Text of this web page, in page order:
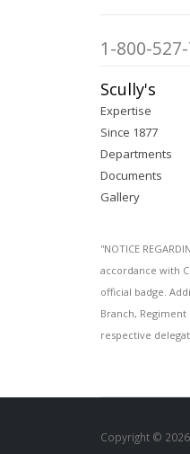
1-800-
Scully's
Expertise
Since 1877
Departments
Documents
Gallery
''NOTICE
accordance with
official badge.
Branch,
respective
Copyright ©